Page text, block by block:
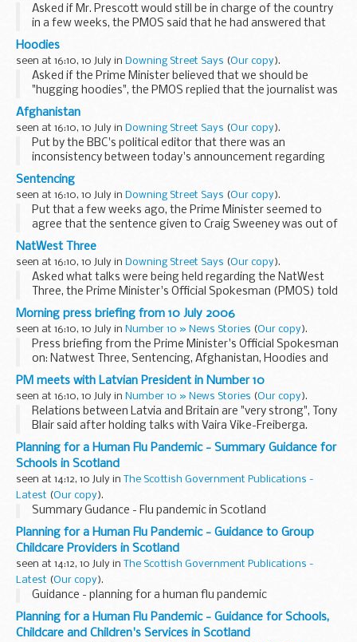
Asked if Mr. Prescott would still be in charge of the country
in a few weeks, the PMOS said that he had answered that
same question in the affirmative last week. Nothing had
changed. Asked if wearing a cowboy...
Hoodies
seen at 16:10, 10 July in Downing Street Says (Our copy).
Asked if the Prime Minister believed that we should be
"hugging hoodies", the PMOS replied that the journalist was
trying to point him in a party political direction, and he would
resist. The PMOS said ...
Afghanistan
seen at 16:10, 10 July in Downing Street Says (Our copy).
Put by the BBC's political editor that there was an
inconsistency between today's announcement regarding
troops to Afghanistan and Downing Street pouring cold
water at the end of last week, the PMOS said that in...
Sentencing
seen at 16:10, 10 July in Downing Street Says (Our copy).
Put that a few weeks ago, the Prime Minister seemed to
agree that the sentence given to Craig Sweeney was out of
kilter with the public views, and yet the Attorney General
was planning to rule that the sentence...
NatWest Three
seen at 16:10, 10 July in Downing Street Says (Our copy).
Asked what talks were being held regarding the NatWest
Three, the Prime Minister's Official Spokesman (PMOS) told
journalists that there were two things to be distinguished.
The first was the extradition arrangements...
Morning press briefing from 10 July 2006
seen at 16:10, 10 July in Number 10 » News Stories (Our copy).
Press briefing from the Prime Minister's Official Spokesman
on: Natwest Three, Sentencing, Afghanistan, Hoodies and
John Prescott
PM meets with Latvian President in Number 10
seen at 16:10, 10 July in Number 10 » News Stories (Our copy).
Relations between Latvia and Britain are "very strong", Tony
Blair said after holding talks with Vaira Vike-Freiberga.
Planning for a Human Flu Pandemic - Summary Guidance for
Schools in Scotland
seen at 14:12, 10 July in The Scottish Government Publications -
Latest (Our copy).
Summary Gudance - Flu pandemic in Scotland
Planning for a Human Flu Pandemic - Guidance to Group
Childcare Providers in Scotland
seen at 14:12, 10 July in The Scottish Government Publications -
Latest (Our copy).
Guidance - planning for a human flu pandemic
Planning for a Human Flu Pandemic - Guidance for Schools,
Childcare and Children's Services in Scotland